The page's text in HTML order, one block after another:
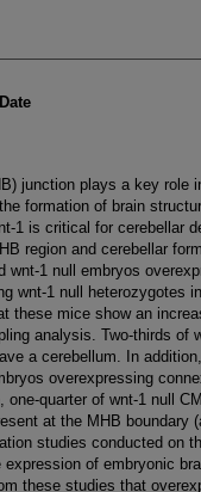
junction plays a key role
formation of brain
1 is critical for cerebellar
region and cerebellar
wnt-1 null embryos
wnt-1 null heterozygotes
these mice show an
analysis. Two-thirds of
a cerebellum. In
overexpressing
quarter of wnt-1 null
at the MHB boundary
studies conducted on
of embryonic
these studies that